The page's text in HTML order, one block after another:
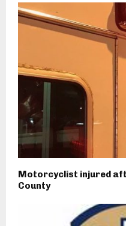
Motorcyclist injured
County